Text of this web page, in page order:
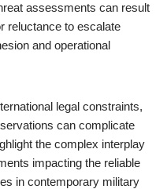
assessments can result
reluctance to escalate
and operational
legal constraints,
can complicate
the complex interplay
impacting the reliable
in contemporary military